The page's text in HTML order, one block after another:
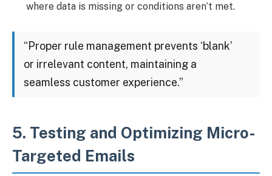
where data is missing or conditions aren’t met.
“Proper rule management prevents ‘blank’
or irrelevant content, maintaining a
seamless customer experience.”
5. Testing and Optimizing Micro-
Targeted Emails